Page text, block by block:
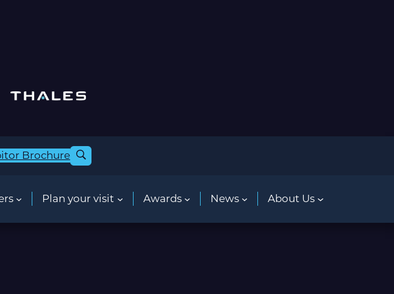
Brochure
Plan your visit Awards News About Us